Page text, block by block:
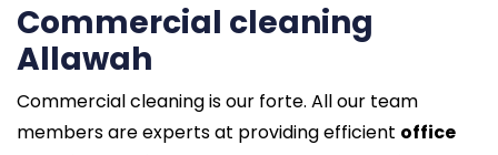
Commercial cleaning
Allawah
Commercial cleaning is our forte. All our team
members are experts at providing efficient office